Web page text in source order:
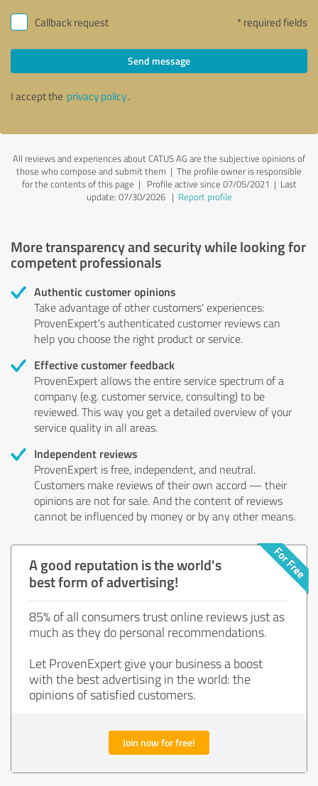
Callback request * required fields
Send message
I accept the privacy policy.
All reviews and experiences about CATUS AG are the subjective opinions of
those who compose and submit them | The profile owner is responsible
for the contents of this page | Profile active since 07/05/2021 | Last
update: 07/30/2026| Report profile
More transparency and security while looking for
competent professionals
Authentic customer opinions
Take advantage of other customers' experiences:
ProvenExpert's authenticated customer reviews can
help you choose the right product or service.
Effective customer feedback
ProvenExpert allows the entire service spectrum of a
company (e.g. customer service, consulting) to be
reviewed. This way you get a detailed overview of your
service quality in all areas.
Independent reviews
ProvenExpert is free, independent, and neutral.
Customers make reviews of their own accord — their
opinions are not for sale. And the content of reviews
cannot be influenced by money or by any other means.
A good reputation is the world's
best form of advertising!
85% of all consumers trust online reviews just as
much as they do personal recommendations.
Let ProvenExpert give your business a boost
with the best advertising in the world: the
opinions of satisfied customers.
Join now for free!